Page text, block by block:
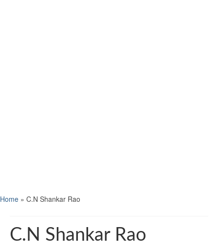
Home » C.N Shankar Rao
C.N Shankar Rao